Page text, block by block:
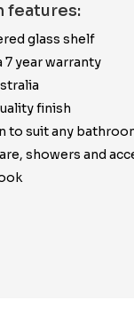
features:
glass shelf
7 year warranty
finish
to suit any
showers and